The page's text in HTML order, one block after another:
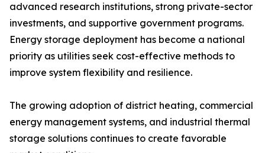
advanced research institutions, strong private-sector
investments, and supportive government programs.
Energy storage deployment has become a national
priority as utilities seek cost-effective methods to
improve system flexibility and resilience.
The growing adoption of district heating, commercial
energy management systems, and industrial thermal
storage solutions continues to create favorable